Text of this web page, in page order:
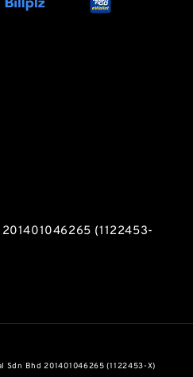
(1122453-
Bhd 201401046265 (1122453-X)